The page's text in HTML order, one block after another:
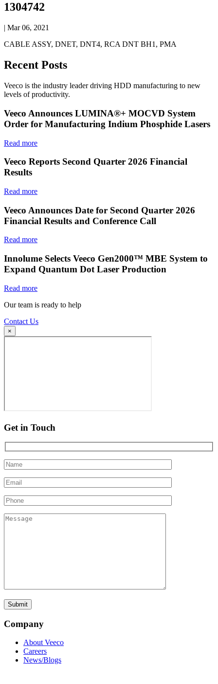
1304742
| Mar 06, 2021
CABLE ASSY, DNET, DNT4, RCA DNT BH1, PMA
Recent Posts
Veeco is the industry leader driving HDD manufacturing to new
levels of productivity.
Veeco Announces LUMINA®+ MOCVD System
Order for Manufacturing Indium Phosphide Lasers
Read more
Veeco Reports Second Quarter 2026 Financial
Results
Read more
Veeco Announces Date for Second Quarter 2026
Financial Results and Conference Call
Read more
Innolume Selects Veeco Gen2000™ MBE System to
Expand Quantum Dot Laser Production
Read more
Our team is ready to help
Contact Us
×
Get in Touch
Company
About Veeco
Careers
News/Blogs